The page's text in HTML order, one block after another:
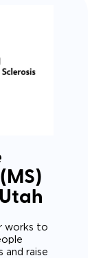
works to
and raise